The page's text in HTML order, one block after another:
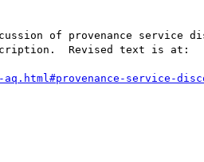
of provenance service
Revised text is at:
service-